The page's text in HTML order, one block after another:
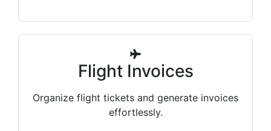
Flight Invoices
Organize flight tickets and generate invoices
effortlessly.